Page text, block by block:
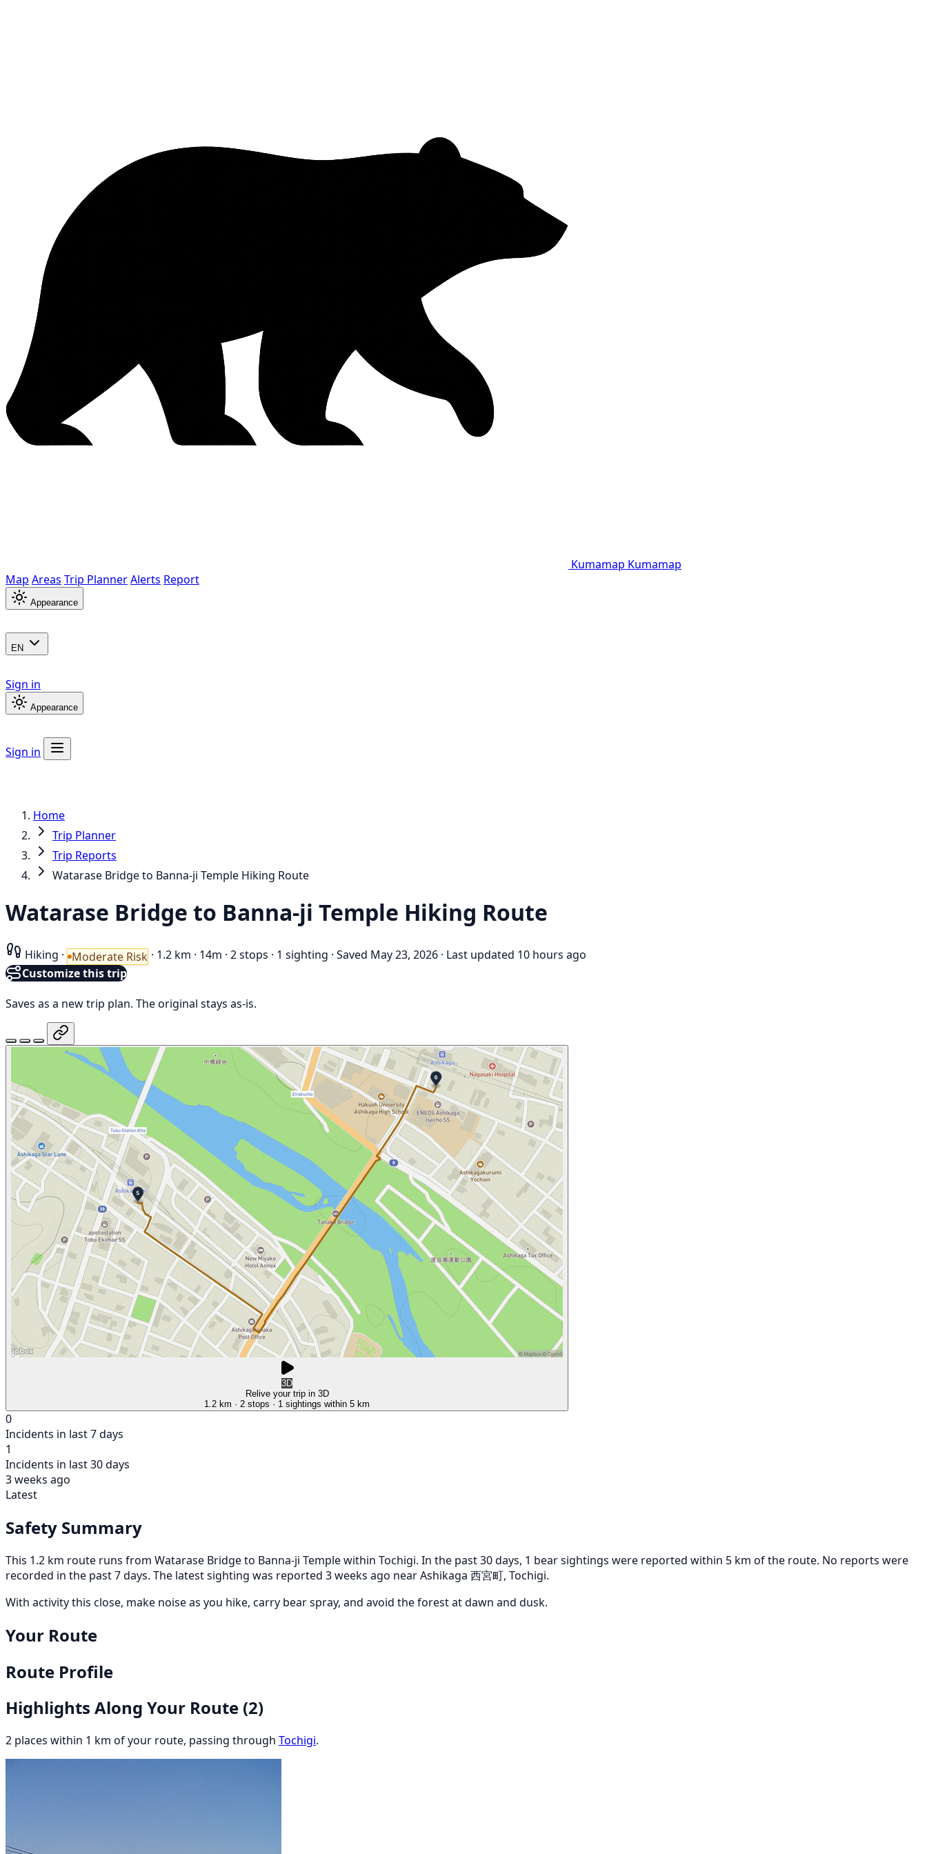
Kumamap Kumamap
Map Areas Trip PlannerAlerts Report
Appearance
EN
Sign in
Appearance
Sign in
Home
Trip Planner
Trip Reports
Watarase Bridge to Banna-ji Temple Hiking Route
Watarase Bridge to Banna-ji Temple Hiking Route
Hiking · Moderate Risk · 1.2 km · 14m · 2 stops · 1 sighting · Saved May 23, 2026 · Last updated 10 hours ago
Customize this trip
Saves as a new trip plan. The original stays as-is.
3D
Relive your trip in 3D
1.2 km · 2 stops · 1 sightings within 5 km
0
Incidents in last 7 days
1
Incidents in last 30 days
3 weeks ago
Latest
Safety Summary
This 1.2 km route runs from Watarase Bridge to Banna-ji Temple within Tochigi. In the past 30 days, 1 bear sightings were reported within 5 km of the route. No reports were
recorded in the past 7 days. The latest sighting was reported 3 weeks ago near Ashikaga 西宮町, Tochigi.
With activity this close, make noise as you hike, carry bear spray, and avoid the forest at dawn and dusk.
Your Route
Route Profile
Highlights Along Your Route (2)
2 places within 1 km of your route, passing through Tochigi.